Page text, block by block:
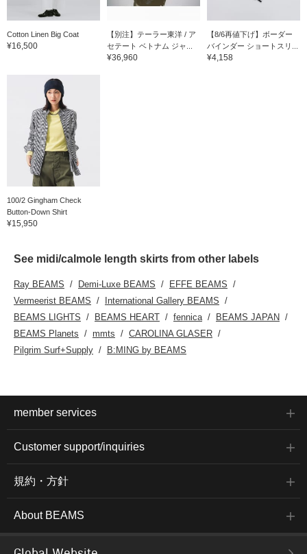
Cotton Linen Big Coat
¥16,500
【別注】テーラー東洋 / ア
セテート ベトナム ジャ...
¥36,960
【8/6再値下げ】ボーダー
バインダー ショートスリ...
¥4,158
100/2 Gingham Check
Button-Down Shirt
¥15,950
See midi/calmole length skirts from other labels
Ray BEAMS Demi-Luxe BEAMS
EFFE BEAMS
Vermeerist BEAMS
International Gallery BEAMS
BEAMS LIGHTS
BEAMS HEART fennica
BEAMS JAPAN
BEAMS Planets
mmts
CAROLINA GLASER
Pilgrim Surf+Supply
B:MING by BEAMS
member services
Customer support/inquiries
規約・方針
About BEAMS